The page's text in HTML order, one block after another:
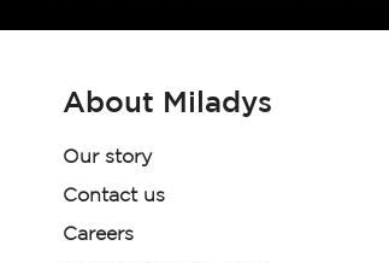
About Miladys
Our story
Contact us
Careers